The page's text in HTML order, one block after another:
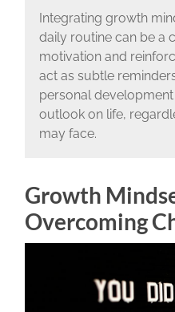
Integrating growth
daily routine can be a
motivation and
act as subtle
personal
outlook on life,
may face.
Growth
Overcoming